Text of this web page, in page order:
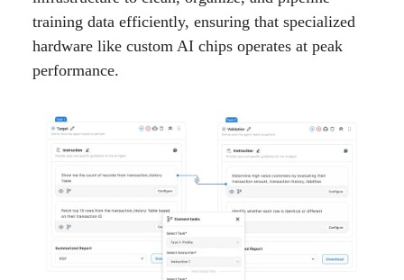
training data efficiently, ensuring that specialized
hardware like custom AI chips operates at peak
performance.